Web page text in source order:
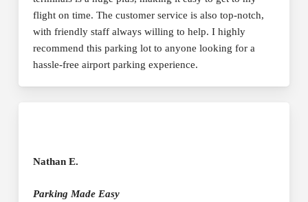
flight on time. The customer service is also top-notch,
with friendly staff always willing to help. I highly
recommend this parking lot to anyone looking for a
hassle-free airport parking experience.
Nathan E.
Parking Made Easy